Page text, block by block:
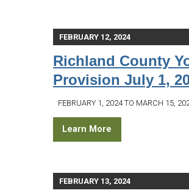
FEBRUARY 12, 2024
Richland County
Provision July 1,
FEBRUARY 1, 2024 TO MARCH 15,
Learn More
FEBRUARY 13, 2024